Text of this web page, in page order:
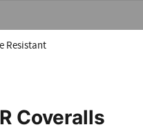
Resistant